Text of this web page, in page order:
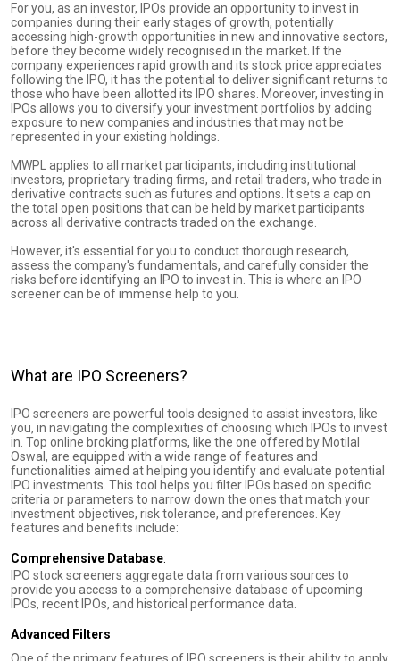
For you, as an investor, IPOs provide an opportunity to invest in
companies during their early stages of growth, potentially
accessing high-growth opportunities in new and innovative sectors,
before they become widely recognised in the market. If the
company experiences rapid growth and its stock price appreciates
following the IPO, it has the potential to deliver significant returns to
those who have been allotted its IPO shares. Moreover, investing in
IPOs allows you to diversify your investment portfolios by adding
exposure to new companies and industries that may not be
represented in your existing holdings.
MWPL applies to all market participants, including institutional
investors, proprietary trading firms, and retail traders, who trade in
derivative contracts such as futures and options. It sets a cap on
the total open positions that can be held by market participants
across all derivative contracts traded on the exchange.
However, it's essential for you to conduct thorough research,
assess the company's fundamentals, and carefully consider the
risks before identifying an IPO to invest in. This is where an IPO
screener can be of immense help to you.
What are IPO Screeners?
IPO screeners are powerful tools designed to assist investors, like
you, in navigating the complexities of choosing which IPOs to invest
in. Top online broking platforms, like the one offered by Motilal
Oswal, are equipped with a wide range of features and
functionalities aimed at helping you identify and evaluate potential
IPO investments. This tool helps you filter IPOs based on specific
criteria or parameters to narrow down the ones that match your
investment objectives, risk tolerance, and preferences. Key
features and benefits include:
Comprehensive Database:
IPO stock screeners aggregate data from various sources to
provide you access to a comprehensive database of upcoming
IPOs, recent IPOs, and historical performance data.
Advanced Filters